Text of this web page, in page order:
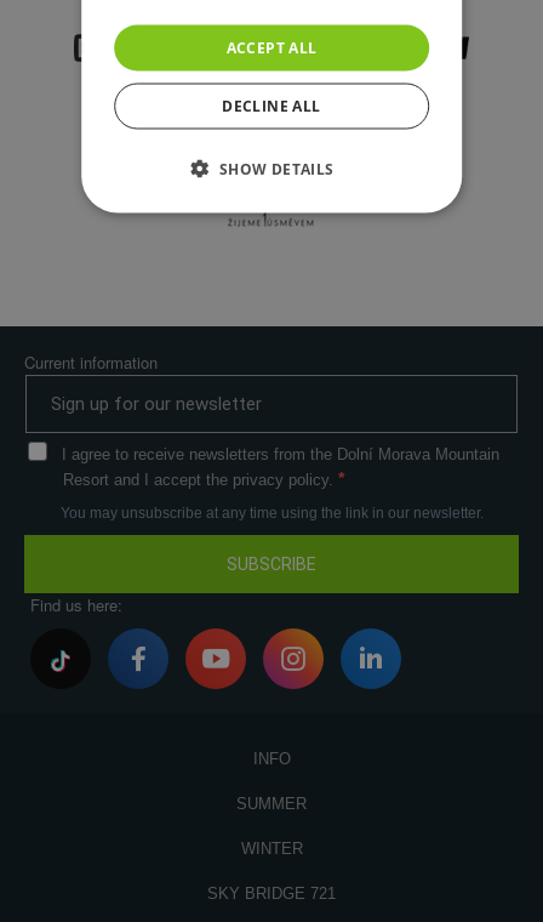
Current information
SUBSCRIBE
I agree to receive newsletters from the Dolní Morava Mountain
Resort and I accept the privacy policy.
You may unsubscribe at any time using the link in our newsletter.
Find us here:
INFO
SUMMER
WINTER
SKY BRIDGE 721
ACCEPT ALL
DECLINE ALL
SHOW DETAILS